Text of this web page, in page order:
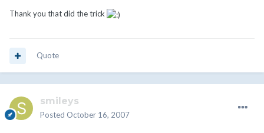
Thank you that did the trick
Quote
smileys
Posted October 16, 2007